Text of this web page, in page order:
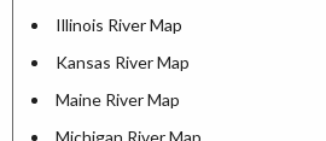
Illinois River Map
Kansas River Map
Maine River Map